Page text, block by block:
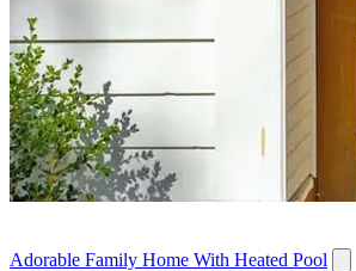
Adorable Family Home With Heated Pool